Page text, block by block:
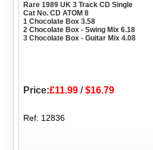
Rare 1989 UK 3 Track CD Single
Cat No. CD ATOM 8
1 Chocolate Box 3.58
2 Chocolate Box - Swing Mix 6.18
3 Chocolate Box - Guitar Mix 4.08
Price:£11.99 /$16.79
Ref: 12836